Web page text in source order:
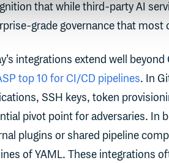
that while third-party AI
grade governance that
integrations extend well
top 10 for CI/CD pipelines. In
SSH keys, token
pivot point for adversaries. In
plugins or shared pipeline
of YAML. These integrations